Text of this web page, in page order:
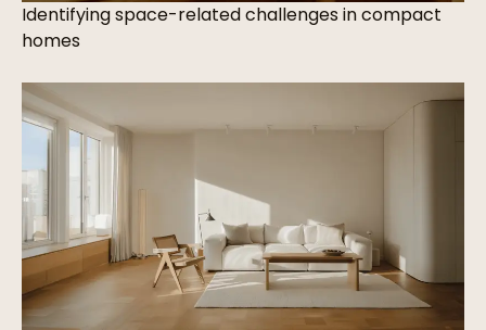
Identifying space-related challenges in compact
homes